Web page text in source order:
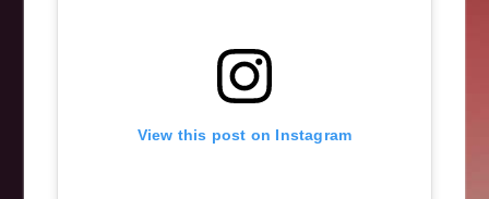
View this post on Instagram